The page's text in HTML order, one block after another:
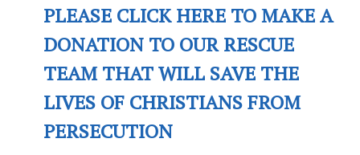
PLEASE CLICK HERE TO MAKE A
DONATION TO OUR RESCUE
TEAM THAT WILL SAVE THE
LIVES OF CHRISTIANS FROM
PERSECUTION